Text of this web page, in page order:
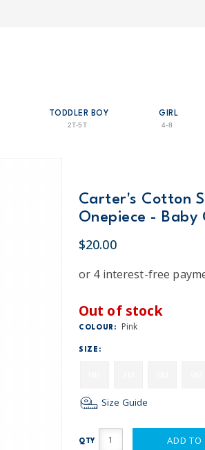
TODDLER BOY
2T-5T
GIRL
4-8
Carter's Cotton
Onepiece - Baby
$20.00
Out of stock
COLOUR: Pink
SIZE:
Size Guide
QTY ADD TO